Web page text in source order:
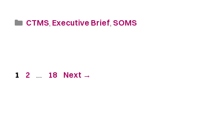
CTMS, Executive Brief, SOMS
1 2 … 18 Next →